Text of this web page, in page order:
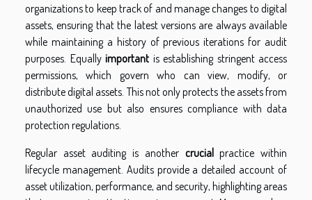
organizations to keep track of and manage changes to digital
assets, ensuring that the latest versions are always available
while maintaining a history of previous iterations for audit
purposes. Equally important is establishing stringent access
permissions, which govern who can view, modify, or
distribute digital assets. This not only protects the assets from
unauthorized use but also ensures compliance with data
protection regulations.
Regular asset auditing is another crucialpractice within
lifecycle management. Audits provide a detailed account of
asset utilization, performance, and security, highlighting areas